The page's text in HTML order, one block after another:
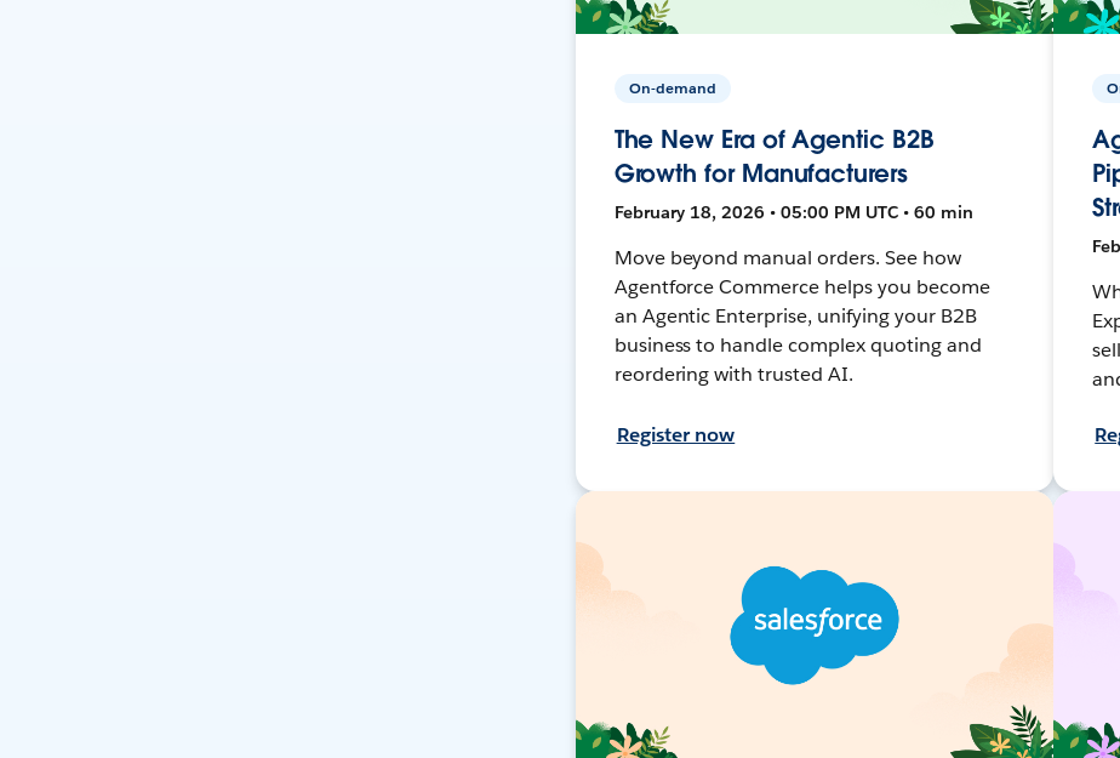
On-demand
The New Era of Agentic B2B
Growth for Manufacturers
February 18, 2026 • 05:00 PM UTC • 60 min
Move beyond manual orders. See how
Agentforce Commerce helps you become
an Agentic Enterprise, unifying your B2B
business to handle complex quoting and
reordering with trusted AI.
Register now